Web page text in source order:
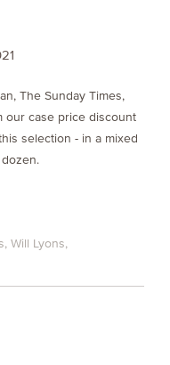
The Sunday Times,
our case price discount
selection - in a mixed
Will Lyons